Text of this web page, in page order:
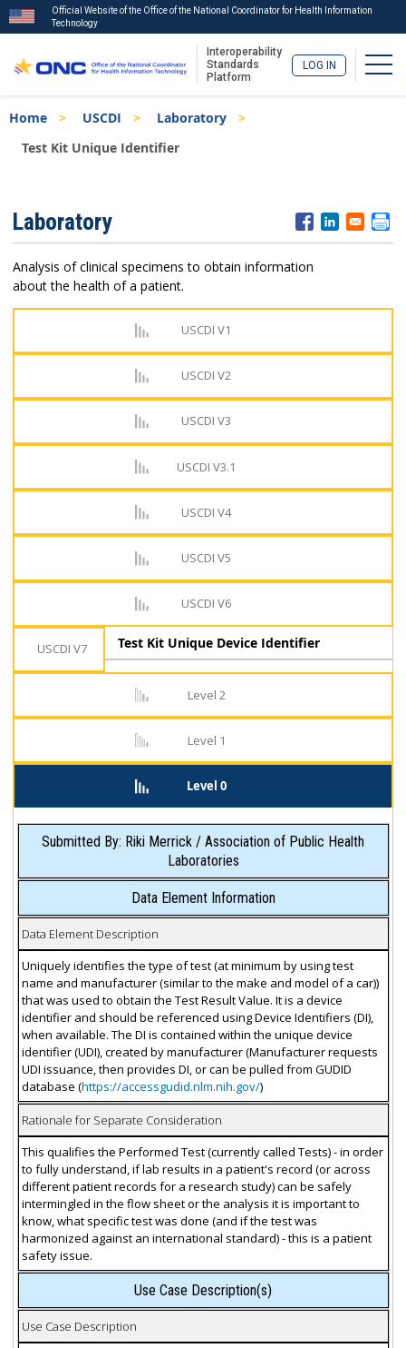
to
main
Official Website of the Office of the National Coordinator for Health Information
Technology
Interoperability
Standards
Platform
LOG IN
Breadcrumb
Home USCDI
Laboratory
Test Kit Unique Identifier
Menu
Laboratory
Analysis of clinical specimens to obtain information
about the health of a patient.
USCDI V1
USCDI V2
USCDI V3
USCDI V3.1
USCDI V4
USCDI V5
USCDI V6
USCDI V7
Level 2
Level 1
Level 0
Test Kit Unique Device Identifier
Submitted By: Riki Merrick / Association of Public Health
Laboratories
Data Element Information
Data Element Description
Uniquely identifies the type of test (at minimum by using test
name and manufacturer (similar to the make and model of a car))
that was used to obtain the Test Result Value. It is a device
identifier and should be referenced using Device Identifiers (DI),
when available. The DI is contained within the unique device
identifier (UDI), created by manufacturer (Manufacturer requests
UDI issuance, then provides DI, or can be pulled from GUDID
database (https://accessgudid.nlm.nih.gov/)
Rationale for Separate Consideration
This qualifies the Performed Test (currently called Tests) - in order
to fully understand, if lab results in a patient's record (or across
different patient records for a research study) can be safely
intermingled in the flow sheet or the analysis it is important to
know, what specific test was done (and if the test was
harmonized against an international standard) - this is a patient
safety issue.
Use Case Description(s)
Use Case Description